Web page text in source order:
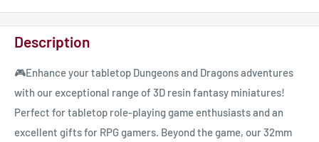
Description
🎮Enhance your tabletop Dungeons and Dragons adventures
with our exceptional range of 3D resin fantasy miniatures!
Perfect for tabletop role-playing game enthusiasts and an
excellent gifts for RPG gamers. Beyond the game, our 32mm